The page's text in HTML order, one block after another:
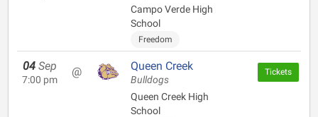
Campo Verde High
School
Freedom
04 Sep
7:00 pm
@ Queen Creek
Bulldogs
Queen Creek High
School
Tickets